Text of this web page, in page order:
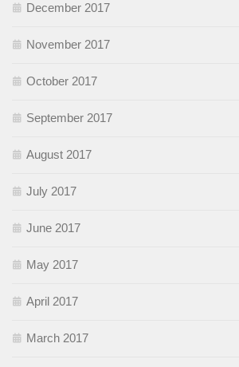
December 2017
November 2017
October 2017
September 2017
August 2017
July 2017
June 2017
May 2017
April 2017
March 2017